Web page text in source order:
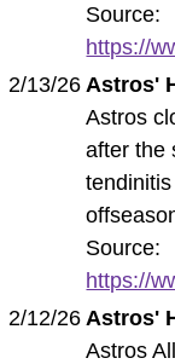
Source:
https://
2/13/26 Astros'
Astros
after the
Source:
https://
2/12/26 Astros'
Astros